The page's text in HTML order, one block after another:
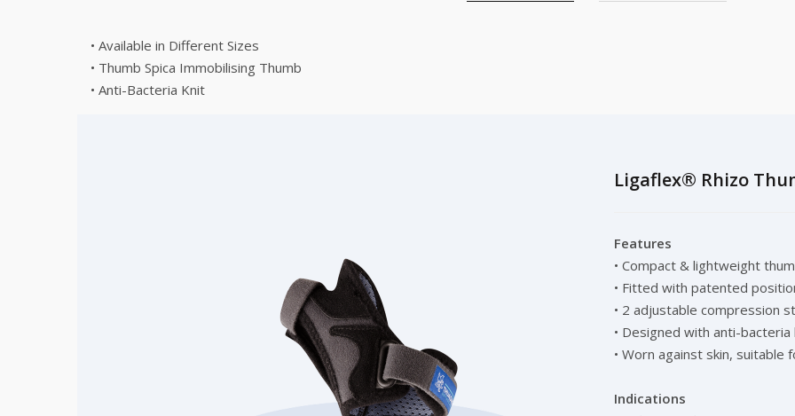
• Available in Different Sizes
• Thumb Spica Immobilising Thumb
• Anti-Bacteria Knit
Ligaflex® Rhizo
Features
• Compact & lightweight
• Fitted with patented
• 2 adjustable compression
• Designed with anti-
• Worn against skin, suitable
Indications